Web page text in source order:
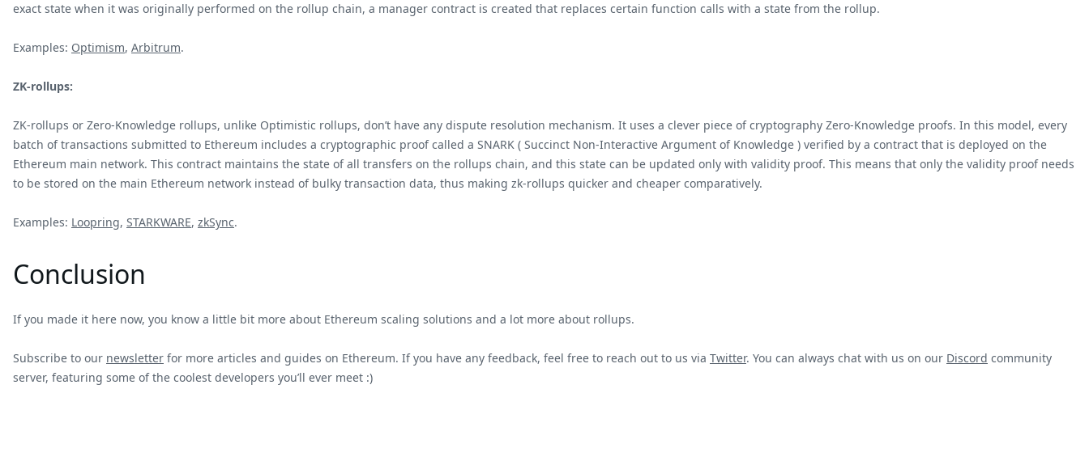
exact state when it was originally performed on the rollup chain, a manager contract is created that replaces certain function calls with a state from the rollup.
Examples: Optimism, Arbitrum.
ZK-rollups:
ZK-rollups or Zero-Knowledge rollups, unlike Optimistic rollups, don’t have any dispute resolution mechanism. It uses a clever piece of cryptography Zero-Knowledge proofs. In this model, every
batch of transactions submitted to Ethereum includes a cryptographic proof called a SNARK ( Succinct Non-Interactive Argument of Knowledge ) verified by a contract that is deployed on the
Ethereum main network. This contract maintains the state of all transfers on the rollups chain, and this state can be updated only with validity proof. This means that only the validity proof needs
to be stored on the main Ethereum network instead of bulky transaction data, thus making zk-rollups quicker and cheaper comparatively.
Examples: Loopring, STARKWARE, zkSync.
Conclusion
If you made it here now, you know a little bit more about Ethereum scaling solutions and a lot more about rollups.
Subscribe to our newsletter for more articles and guides on Ethereum. If you have any feedback, feel free to reach out to us via Twitter. You can always chat with us on our Discord community
server, featuring some of the coolest developers you’ll ever meet :)